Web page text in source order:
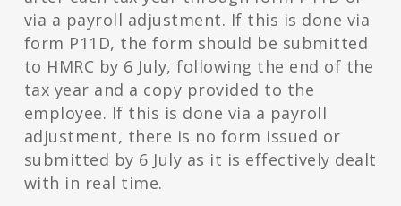
via a payroll adjustment. If this is done via
form P11D, the form should be submitted
to HMRC by 6 July, following the end of the
tax year and a copy provided to the
employee. If this is done via a payroll
adjustment, there is no form issued or
submitted by 6 July as it is effectively dealt
with in real time.